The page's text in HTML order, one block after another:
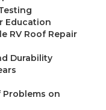
Education
RV Roof Repair
Durability
Problems on